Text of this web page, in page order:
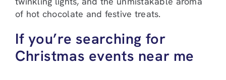
of hot chocolate and festive treats.
If you’re searching for
Christmas events near me